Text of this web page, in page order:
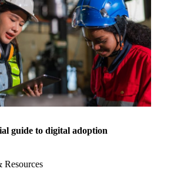
guide to digital adoption
Resources